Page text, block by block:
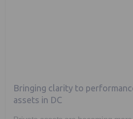
Bringing clarity to
assets in DC